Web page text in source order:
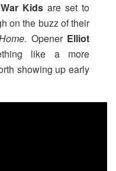
Kids are set to
on the buzz of their
. Opener Elliot
like a more
showing up early